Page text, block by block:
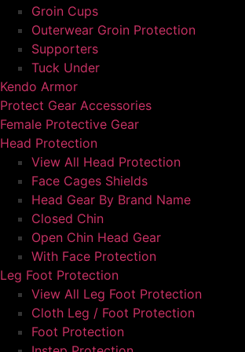
Groin Cups
Outerwear Groin Protection
Supporters
Tuck Under
Kendo Armor
Protect Gear Accessories
Female Protective Gear
Head Protection
View All Head Protection
Face Cages Shields
Head Gear By Brand Name
Closed Chin
Open Chin Head Gear
With Face Protection
Leg Foot Protection
View All Leg Foot Protection
Cloth Leg / Foot Protection
Foot Protection